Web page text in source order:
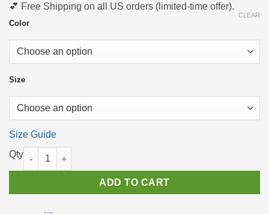
$26.31
$28.31
💕 Free Shipping on all US orders (limited-time offer).
Color
Size
CLEAR
Size Guide
On a Bad Day Lipstick - Retro Vintage Sarcastic Womens
ADD TO CART